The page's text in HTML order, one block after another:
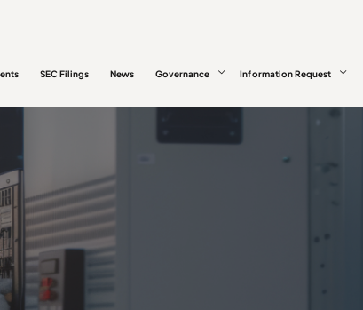
SEC Filings News Governance Information Request